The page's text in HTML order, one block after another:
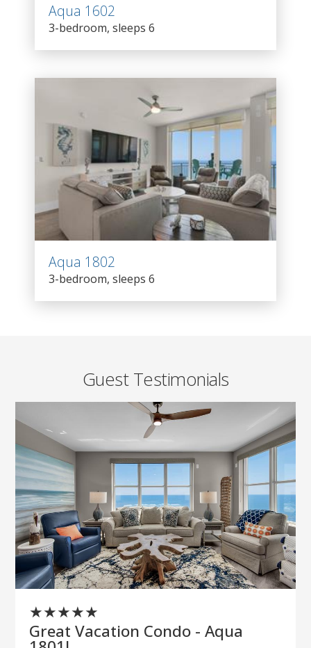
Aqua 1602
3-bedroom, sleeps 6
Aqua 1802
3-bedroom, sleeps 6
Guest Testimonials
★★★★★
Great Vacation Condo - Aqua